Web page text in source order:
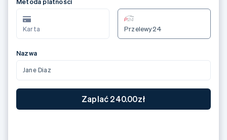
カード所有者名
Jane Diaz
国または地域